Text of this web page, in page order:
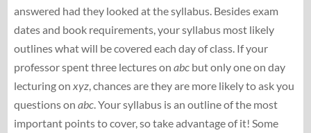
answered had they looked at the syllabus. Besides exam
dates and book requirements, your syllabus most likely
outlines what will be covered each day of class. If your
professor spent three lectures on abcbut only one on day
lecturing on xyz, chances are they are more likely to ask you
questions on abc. Your syllabus is an outline of the most
important points to cover, so take advantage of it! Some